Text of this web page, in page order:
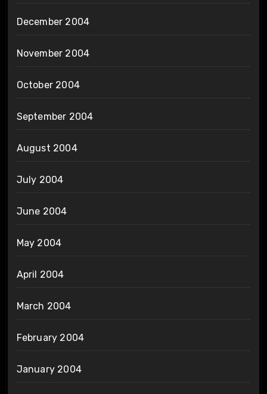
December 2004
November 2004
October 2004
September 2004
August 2004
July 2004
June 2004
May 2004
April 2004
March 2004
February 2004
January 2004